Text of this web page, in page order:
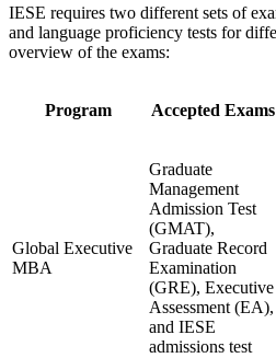
IESE requires two different sets of
and language proficiency tests for
overview of the exams:
Program Accepted Exams
Global Executive
MBA
Graduate
Management
Admission Test
(GMAT),
Graduate Record
Examination
(GRE), Executive
Assessment (EA),
and IESE
admissions test